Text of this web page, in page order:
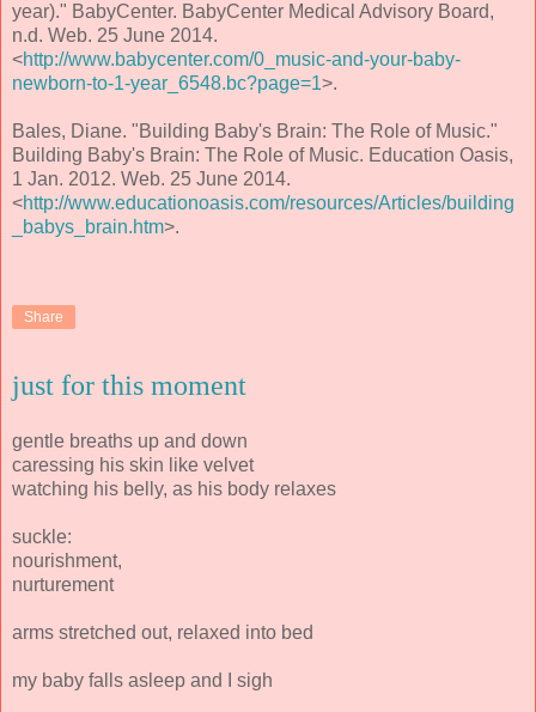
year)." BabyCenter. BabyCenter Medical Advisory Board,
n.d. Web. 25 June 2014.
<http://www.babycenter.com/0_music-and-your-baby-
newborn-to-1-year_6548.bc?page=1>.
Bales, Diane. "Building Baby's Brain: The Role of Music."
Building Baby's Brain: The Role of Music. Education Oasis,
1 Jan. 2012. Web. 25 June 2014.
<http://www.educationoasis.com/resources/Articles/building
_babys_brain.htm>.
Share
just for this moment
gentle breaths up and down
caressing his skin like velvet
watching his belly, as his body relaxes
suckle:
nourishment,
nurturement
arms stretched out, relaxed into bed
my baby falls asleep and I sigh